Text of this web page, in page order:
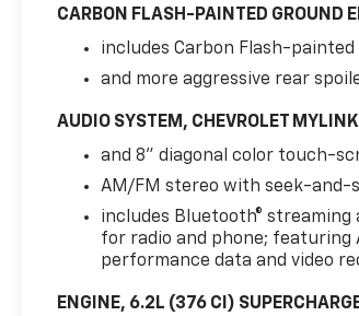
CARBON FLASH-PAINTED GROUND
includes Carbon Flash-
and more aggressive rear
AUDIO SYSTEM, CHEVROLET
and 8" diagonal color touch-
AM/FM stereo with seek-and-
includes Bluetooth®
for radio and phone; featuring
performance data and video
ENGINE, 6.2L (376 CI)